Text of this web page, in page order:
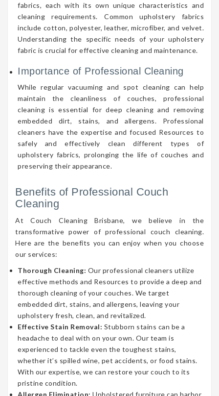
fabrics, each with its own unique characteristics and
cleaning requirements. Common upholstery fabrics
include cotton, polyester, leather, microfiber, and velvet.
Understanding the specific needs of your upholstery
fabric is crucial for effective cleaning and maintenance.
Importance of Professional Cleaning
While regular vacuuming and spot cleaning can help
maintain the cleanliness of couches, professional
cleaning is essential for deep cleaning and removing
embedded dirt, stains, and allergens. Professional
cleaners have the expertise and focused Resources to
safely and effectively clean different types of
upholstery fabrics, prolonging the life of couches and
preserving their appearance.
Benefits of Professional Couch
Cleaning
At Couch Cleaning Brisbane, we believe in the
transformative power of professional couch cleaning.
Here are the benefits you can enjoy when you choose
our services:
Thorough Cleaning: Our professional cleaners utilize
effective methods and Resources to provide a deep and
thorough cleaning of your couches. We target
embedded dirt, stains, and allergens, leaving your
upholstery fresh, clean, and revitalized.
Effective Stain Removal: Stubborn stains can be a
headache to deal with on your own. Our team is
experienced to tackle even the toughest stains,
whether it’s spilled wine, pet accidents, or food stains.
With our expertise, we can restore your couch to its
pristine condition.
Allergen Elimination: Upholstered furniture can harbor